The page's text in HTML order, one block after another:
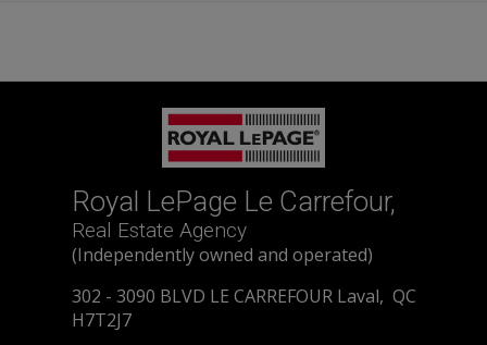
Royal LePage Le Carrefour,
Real Estate Agency
(Independently owned and operated)
302 - 3090 BLVD LE CARREFOUR Laval, QC
H7T2J7